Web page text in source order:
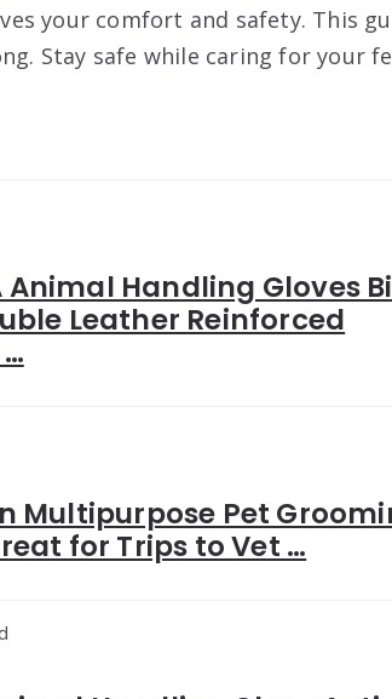
your comfort and safety. This
Stay safe while caring for your
Animal Handling Gloves
Leather Reinforced
Multipurpose Pet
for Trips to Vet …